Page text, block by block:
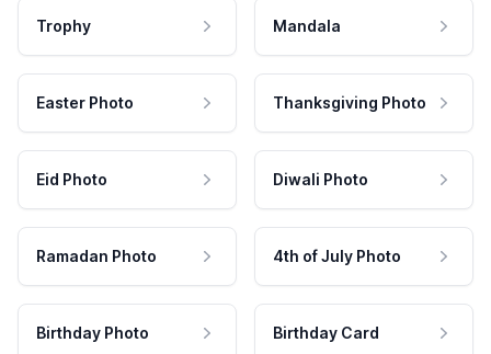
Trophy Mandala
Easter Photo Thanksgiving Photo
Eid Photo Diwali Photo
Ramadan Photo 4th of July Photo
Birthday Photo Birthday Card